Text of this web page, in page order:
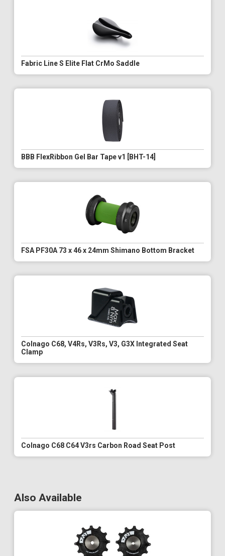
Fabric Line S Elite Flat CrMo Saddle
BBB FlexRibbon Gel Bar Tape v1 [BHT-14]
FSA PF30A 73 x 46 x 24mm Shimano Bottom Bracket
Colnago C68, V4Rs, V3Rs, V3, G3X Integrated Seat
Clamp
Colnago C68 C64 V3rs Carbon Road Seat Post
Also Available